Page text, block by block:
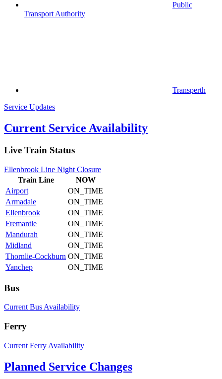
Public
Transport Authority
Transperth
Service Updates
Current Service Availability
Live Train Status
Ellenbrook Line Night Closure
Train Line
NOW
Airport
ON_TIME
Armadale
ON_TIME
Ellenbrook
ON_TIME
Fremantle
ON_TIME
Mandurah
ON_TIME
Midland
ON_TIME
Thornlie-Cockburn ON_TIME
Yanchep
ON_TIME
Bus
Current Bus Availability
Ferry
Current Ferry Availability
Planned Service Changes